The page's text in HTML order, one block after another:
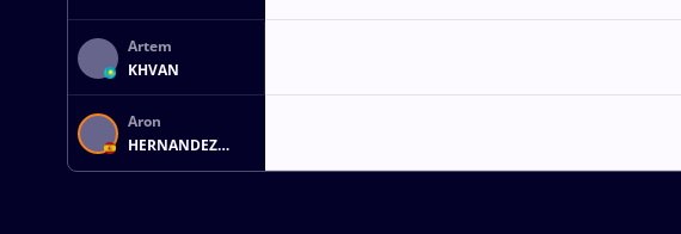
Artem
KHVAN
Aron
HERNANDEZ
MONTERO